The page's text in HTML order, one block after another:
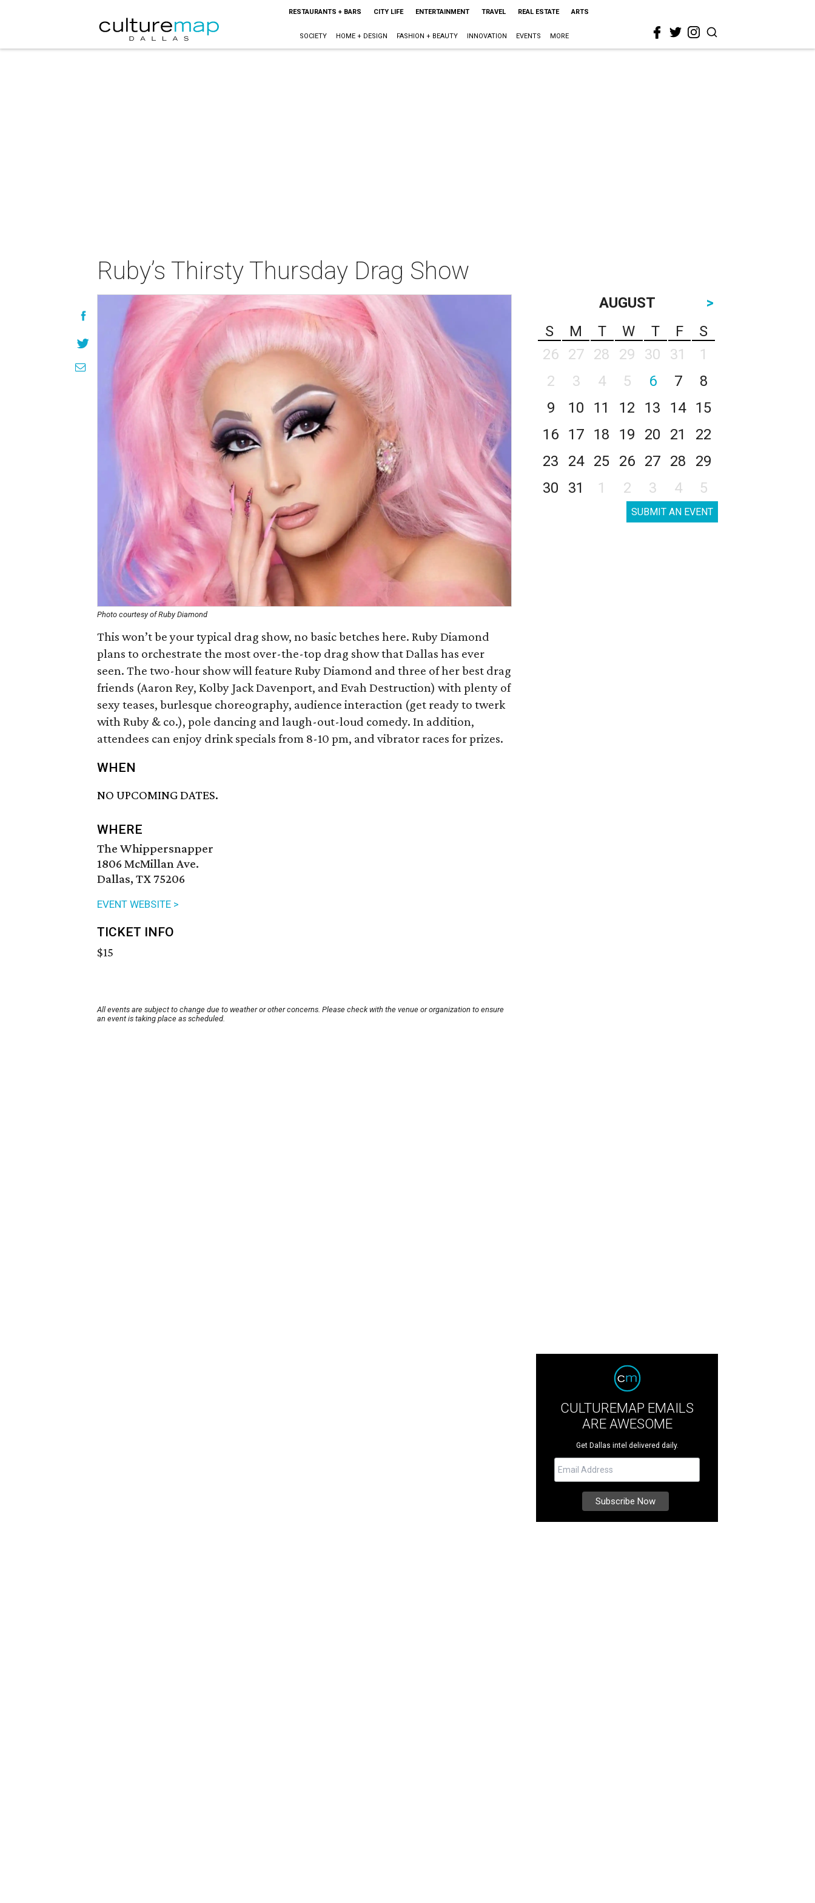
RESTAURANTS + BARS CITY LIFE ENTERTAINMENT TRAVEL REAL ESTATE ARTS
SOCIETY HOME + DESIGN FASHION + BEAUTY INNOVATION EVENTS MORE
Ruby’s Thirsty Thursday Drag Show
Photo courtesy of Ruby Diamond
This won’t be your typical drag show, no basic betches here. Ruby Diamond
plans to orchestrate the most over-the-top drag show that Dallas has ever
seen. The two-hour show will feature Ruby Diamond and three of her best drag
friends (Aaron Rey, Kolby Jack Davenport, and Evah Destruction) with plenty of
sexy teases, burlesque choreography, audience interaction (get ready to twerk
with Ruby & co.), pole dancing and laugh-out-loud comedy. In addition,
attendees can enjoy drink specials from 8-10 pm, and vibrator races for prizes.
WHEN
NO UPCOMING DATES.
WHERE
The Whippersnapper
1806 McMillan Ave.
Dallas, TX 75206
EVENT WEBSITE >
TICKET INFO
$15
All events are subject to change due to weather or other concerns. Please check with the venue or organization to ensure
an event is taking place as scheduled.
AUGUST
>
S
M T W T F
S
26
27 28 29 30 31
1
2
3 4 5 6 7
8
9
10 11 12 13 14
15
16
17 18 19 20 21
22
23
24 25 26 27 28
29
30
31 1 2 3 4 5
SUBMIT AN EVENT
CULTUREMAP EMAILS
ARE AWESOME
Get Dallas intel delivered daily.